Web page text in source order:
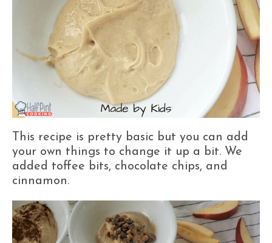
This recipe is pretty basic but you can add
your own things to change it up a bit. We
added toffee bits, chocolate chips, and
cinnamon.